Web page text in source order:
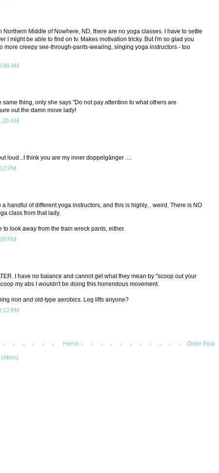
Northern Middle of Nowhere, ND, there are no yoga classes. I have to settle
I might be able to find on tv. Makes motivation tricky. But I'm so glad you
more creepy see-through-pants-wearing, singing yoga instructors - too
AM
same thing, only she says "Do not pay attention to what others are
out the damn move lady!
AM
loud...I think you are my inner doppelgänger ....
PM
a handful of different yoga instructors, and this is highly... weird. There is NO
class from that lady.
to look away from the train wreck pants, either.
PM
I have no balance and cannot get what they mean by "scoop out your
my abs I wouldn't be doing this horrendous movement.
iron and old-type aerobics. Leg lifts anyone?
PM
Older Post
Home